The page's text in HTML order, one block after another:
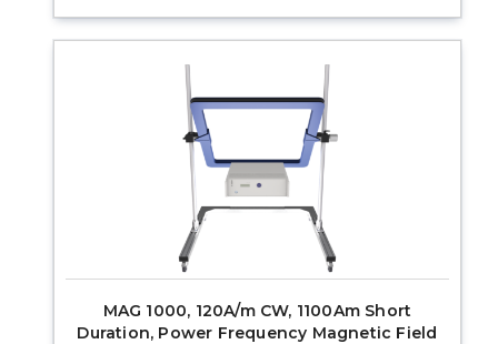
MAG 1000, 120A/m CW, 1100Am Short
Duration, Power Frequency Magnetic Field